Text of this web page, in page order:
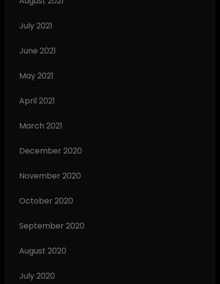
July 2021
June 2021
May 2021
April 2021
March 2021
December 2020
November 2020
October 2020
September 2020
August 2020
July 2020